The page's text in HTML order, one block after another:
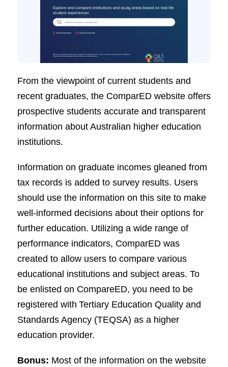
From the viewpoint of current students and
recent graduates, the ComparED website offers
prospective students accurate and transparent
information about Australian higher education
institutions.
Information on graduate incomes gleaned from
tax records is added to survey results. Users
should use the information on this site to make
well-informed decisions about their options for
further education. Utilizing a wide range of
performance indicators, ComparED was
created to allow users to compare various
educational institutions and subject areas. To
be enlisted on CompareED, you need to be
registered with Tertiary Education Quality and
Standards Agency (TEQSA) as a higher
education provider.
Bonus: Most of the information on the website